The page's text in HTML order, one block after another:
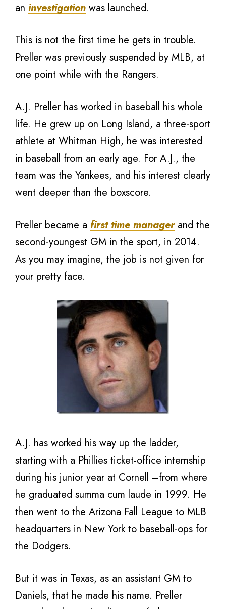
an investigation was launched.
This is not the first time he gets in trouble.
Preller was previously suspended by MLB, at
one point while with the Rangers.
A.J. Preller has worked in baseball his whole
life. He grew up on Long Island, a three-sport
athlete at Whitman High, he was interested
in baseball from an early age. For A.J., the
team was the Yankees, and his interest clearly
went deeper than the boxscore.
Preller became a first time managerand the
second-youngest GM in the sport, in 2014.
As you may imagine, the job is not given for
your pretty face.
A.J. has worked his way up the ladder,
starting with a Phillies ticket-office internship
during his junior year at Cornell –from where
he graduated summa cum laude in 1999. He
then went to the Arizona Fall League to MLB
headquarters in New York to baseball-ops for
the Dodgers.
But it was in Texas, as an assistant GM to
Daniels, that he made his name. Preller